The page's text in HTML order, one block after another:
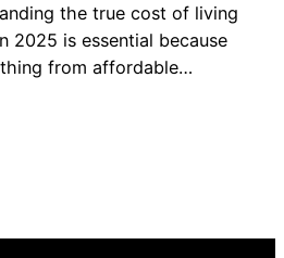
the true cost of living
2025 is essential because
from affordable…